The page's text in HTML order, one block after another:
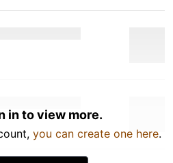
in to view more.
you can create one here.